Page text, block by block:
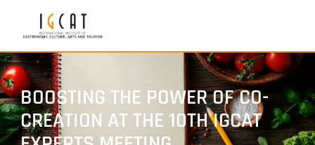
BOOSTING THE POWER OF CO-
CREATION AT THE 10TH IGCAT